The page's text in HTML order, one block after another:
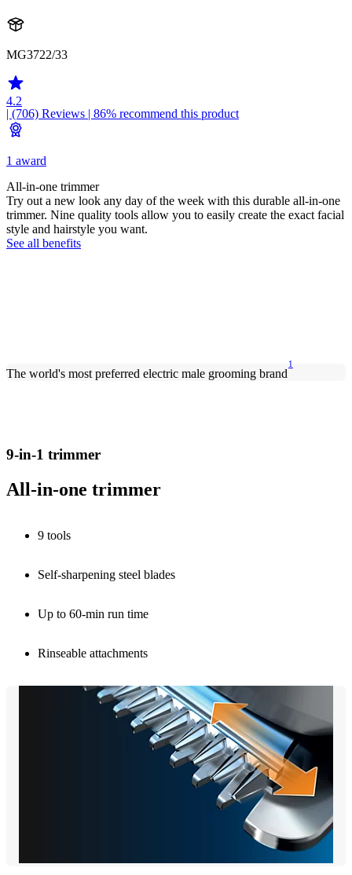
MG3722/33
4.2
| (706) Reviews | 86% recommend this product
1 award
All-in-one trimmer
Try out a new look any day of the week with this durable all-in-one
trimmer. Nine quality tools allow you to easily create the exact facial
style and hairstyle you want.
See all benefits
The world's most preferred electric male grooming brand
1
9-in-1 trimmer
All-in-one trimmer
9 tools
Self-sharpening steel blades
Up to 60-min run time
Rinseable attachments